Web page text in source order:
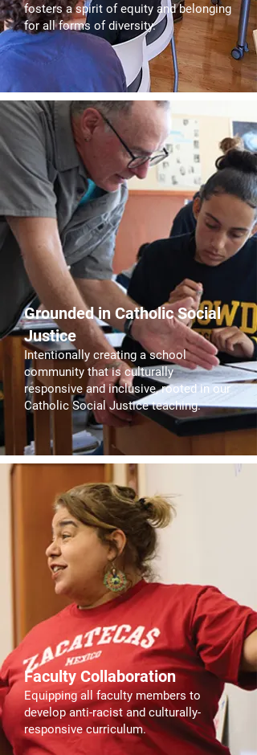
fosters a spirit of equity and belonging
for all forms of diversity.
Grounded in Catholic Social
Justice
Intentionally creating a school
community that is culturally
responsive and inclusive, rooted in our
Catholic Social Justice teaching.
Faculty Collaboration
Equipping all faculty members to
develop anti-racist and culturally-
responsive curriculum.